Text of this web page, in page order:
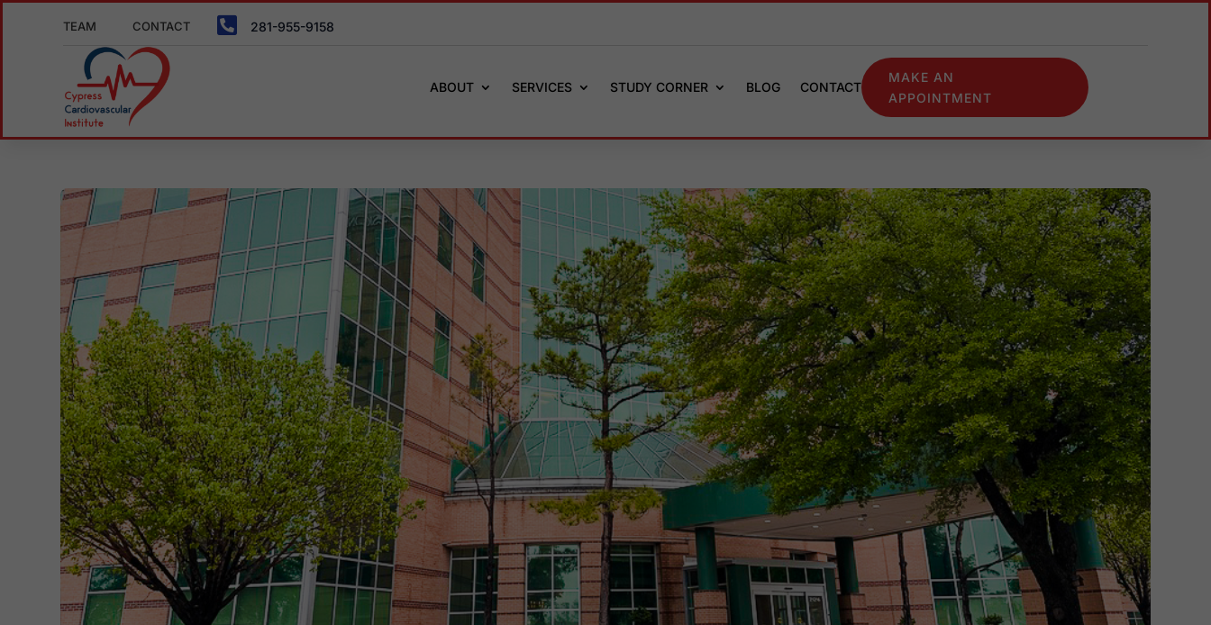
TEAM CONTACT  281-955-9158
ABOUT SERVICES STUDY CORNER BLOG CONTACT
MAKE AN
APPOINTMENT